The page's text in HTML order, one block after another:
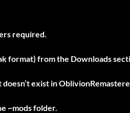
required.
format) from the Downloads
exist in
~modsfolder.